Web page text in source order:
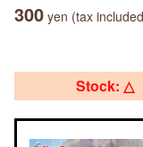
300 yen (tax
Stock: △